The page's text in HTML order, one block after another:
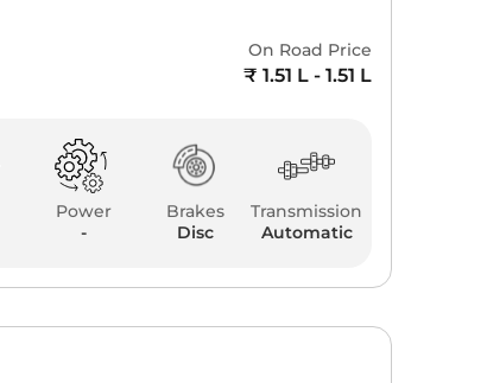
On Road Price
₹ 1.51 L - 1.51 L
Power
-
Brakes
Disc
Transmission
Automatic